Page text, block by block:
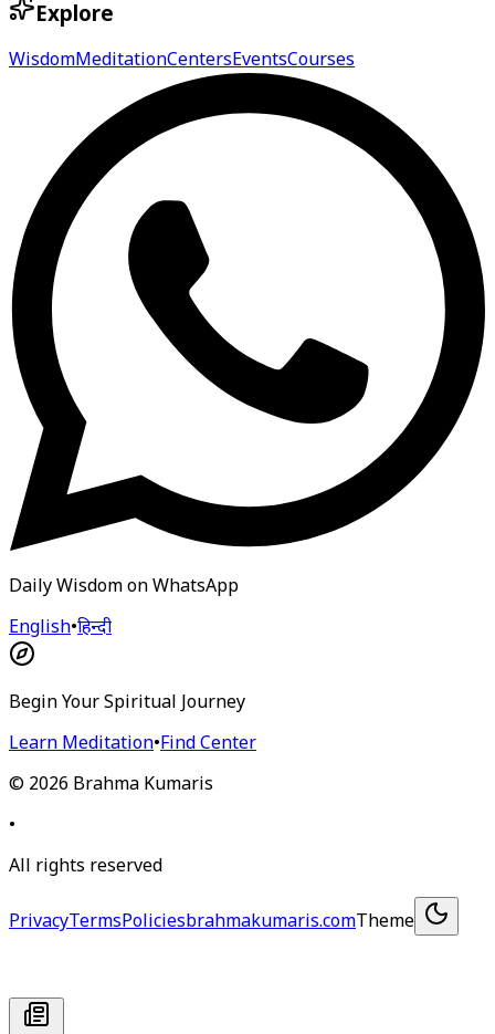
Explore
WisdomMeditationCentersEventsCourses
Daily Wisdom on WhatsApp
English•हिन्दी
Begin Your Spiritual Journey
Learn Meditation•Find Center
© 2026 Brahma Kumaris
•
All rights reserved
PrivacyTermsPoliciesbrahmakumaris.comTheme